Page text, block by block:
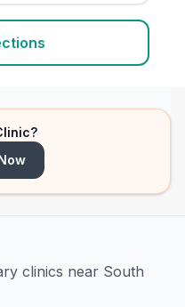
clinics near South